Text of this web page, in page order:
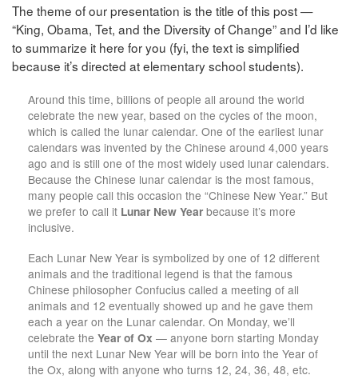
The theme of our presentation is the title of this post —
“King, Obama, Tet, and the Diversity of Change” and I’d like
to summarize it here for you (fyi, the text is simplified
because it’s directed at elementary school students).
Around this time, billions of people all around the world
celebrate the new year, based on the cycles of the moon,
which is called the lunar calendar. One of the earliest lunar
calendars was invented by the Chinese around 4,000 years
ago and is still one of the most widely used lunar calendars.
Because the Chinese lunar calendar is the most famous,
many people call this occasion the “Chinese New Year.” But
we prefer to call it Lunar New Year because it’s more
inclusive.
Each Lunar New Year is symbolized by one of 12 different
animals and the traditional legend is that the famous
Chinese philosopher Confucius called a meeting of all
animals and 12 eventually showed up and he gave them
each a year on the Lunar calendar. On Monday, we’ll
celebrate the Year of Ox — anyone born starting Monday
until the next Lunar New Year will be born into the Year of
the Ox, along with anyone who turns 12, 24, 36, 48, etc.